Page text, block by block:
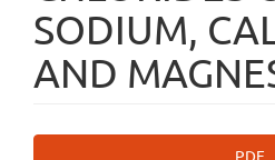
SODIUM,
AND
PDF